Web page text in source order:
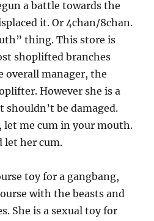
a battle towards the
it. Or 4chan/8chan.
thing. This store is
shoplifted branches
overall manager, the
However she is a
be damaged.
let me cum in your mouth.
let her cum.
toy for a gangbang,
with the beasts and
She is a sexual toy for